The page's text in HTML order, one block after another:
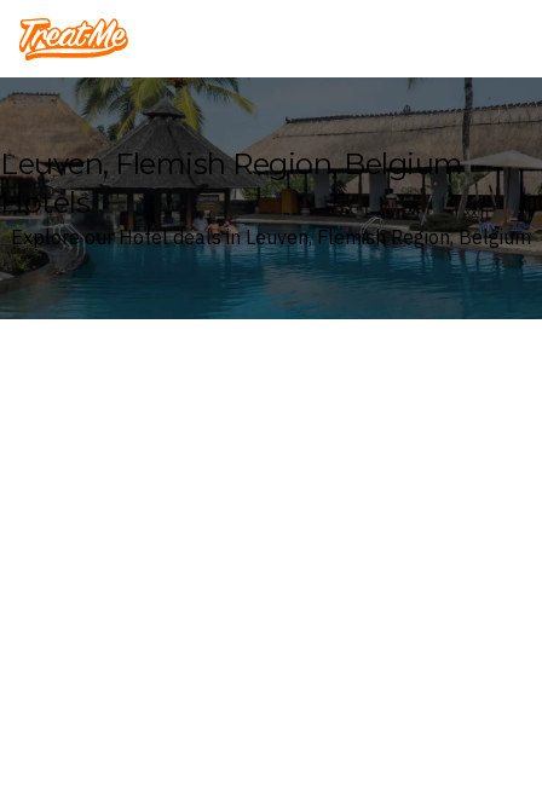
Treatme
Leuven, Flemish Region, Belgium
Hotels
Explore our Hotel deals in Leuven, Flemish Region, Belgium